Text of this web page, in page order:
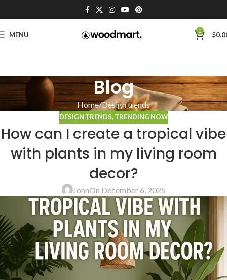
MENU 0 $
Blog
Home Design trends
DESIGN TRENDS, TRENDING NOW
How can I create a tropical vibe
with plants in my living room
decor?
JohnOn December 6, 2025